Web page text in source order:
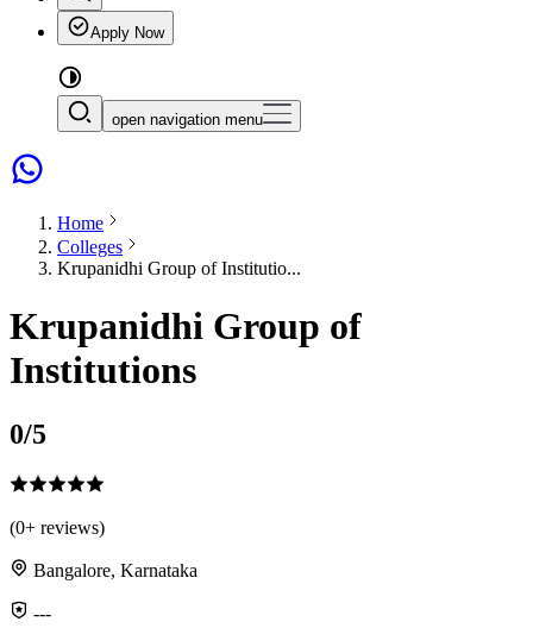
Apply Now
open navigation menu
Home
Colleges
Krupanidhi Group of Institutio...
Krupanidhi Group of
Institutions
0/5
(0+ reviews)
Bangalore, Karnataka
---